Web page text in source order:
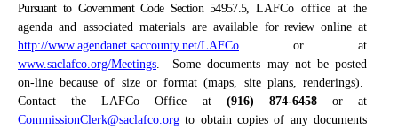
Pursuant to Government Code Section 54957.5, LAFCo office atthe
agenda and associated materials are available for review online at
http://www.agendanet.saccounty.net/LAFCo or at
www.saclafco.org/Meetings
Some documents may not be posted
on-line because of size or format (maps, site plans, renderings).
Contact the LAFCo Office at (916) 874-6458or at
CommissionClerk@saclafco.org to obtain copies of any documents